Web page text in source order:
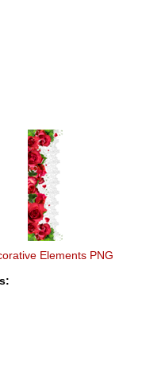
Elements PNG